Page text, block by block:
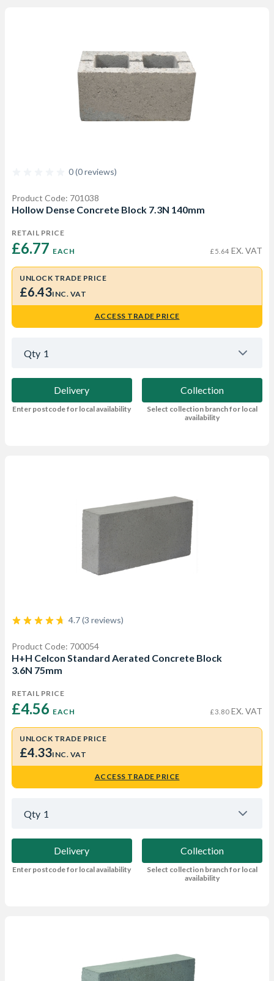
0 (0 reviews)
Product Code: 701038
Hollow Dense Concrete Block 7.3N 140mm
RETAIL PRICE
£6.77 EACH £5.64 EX. VAT
UNLOCK TRADE PRICE
£6.43INC. VAT
ACCESS TRADE PRICE
Qty 1
Delivery
Enter postcode for local availability
Collection
Select collection branch for local
availability
4.7 (3 reviews)
Product Code: 700054
H+H Celcon Standard Aerated Concrete Block
3.6N 75mm
RETAIL PRICE
£4.56 EACH £3.80 EX. VAT
UNLOCK TRADE PRICE
£4.33INC. VAT
ACCESS TRADE PRICE
Qty 1
Delivery
Enter postcode for local availability
Collection
Select collection branch for local
availability